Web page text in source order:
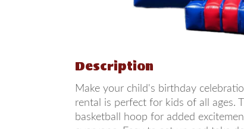
Description
Make your child's birthday
rental is perfect for kids of all ages.
basketball hoop for added